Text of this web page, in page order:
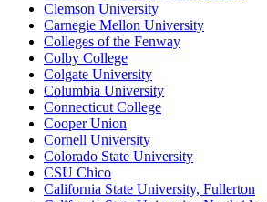
Clemson University
Carnegie Mellon University
Colleges of the Fenway
Colby College
Colgate University
Columbia University
Connecticut College
Cooper Union
Cornell University
Colorado State University
CSU Chico
California State University, Fullerton